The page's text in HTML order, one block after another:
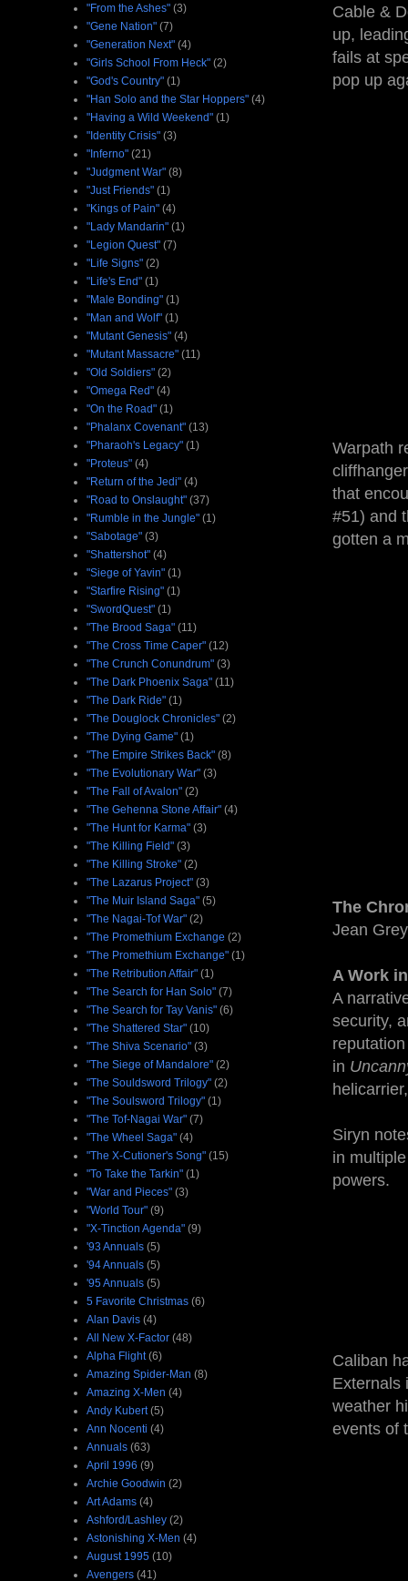
Cable &
up,
fails at
pop up
Warpath
that
#51) and
gotten a
The
Jean
A Work
A
security,
in
Siryn
in
powers.
Caliban
Externals
weather
events of
"From the Ashes" (3)
"Gene Nation" (7)
"Generation Next" (4)
"Girls School From Heck" (2)
"God's Country" (1)
"Han Solo and the Star Hoppers" (4)
"Having a Wild Weekend" (1)
"Identity Crisis" (3)
"Inferno" (21)
"Judgment War" (8)
"Just Friends" (1)
"Kings of Pain" (4)
"Lady Mandarin" (1)
"Legion Quest" (7)
"Life Signs" (2)
"Life's End" (1)
"Male Bonding" (1)
"Man and Wolf" (1)
"Mutant Genesis" (4)
"Mutant Massacre" (11)
"Old Soldiers" (2)
"Omega Red" (4)
"On the Road" (1)
"Phalanx Covenant" (13)
"Pharaoh's Legacy" (1)
"Proteus" (4)
"Return of the Jedi" (4)
"Road to Onslaught" (37)
"Rumble in the Jungle" (1)
"Sabotage" (3)
"Shattershot" (4)
"Siege of Yavin" (1)
"Starfire Rising" (1)
"SwordQuest" (1)
"The Brood Saga" (11)
"The Cross Time Caper" (12)
"The Crunch Conundrum" (3)
"The Dark Phoenix Saga" (11)
"The Dark Ride" (1)
"The Douglock Chronicles" (2)
"The Dying Game" (1)
"The Empire Strikes Back" (8)
"The Evolutionary War" (3)
"The Fall of Avalon" (2)
"The Gehenna Stone Affair" (4)
"The Hunt for Karma" (3)
"The Killing Field" (3)
"The Killing Stroke" (2)
"The Lazarus Project" (3)
"The Muir Island Saga" (5)
"The Nagai-Tof War" (2)
"The Promethium Exchange (2)
"The Promethium Exchange" (1)
"The Retribution Affair" (1)
"The Search for Han Solo" (7)
"The Search for Tay Vanis" (6)
"The Shattered Star" (10)
"The Shiva Scenario" (3)
"The Siege of Mandalore" (2)
"The Souldsword Trilogy" (2)
"The Soulsword Trilogy" (1)
"The Tof-Nagai War" (7)
"The Wheel Saga" (4)
"The X-Cutioner's Song" (15)
"To Take the Tarkin" (1)
"War and Pieces" (3)
"World Tour" (9)
"X-Tinction Agenda" (9)
'93 Annuals (5)
'94 Annuals (5)
'95 Annuals (5)
5 Favorite Christmas (6)
Alan Davis (4)
All New X-Factor (48)
Alpha Flight (6)
Amazing Spider-Man (8)
Amazing X-Men (4)
Andy Kubert (5)
Ann Nocenti (4)
Annuals (63)
April 1996 (9)
Archie Goodwin (2)
Art Adams (4)
Ashford/Lashley (2)
Astonishing X-Men (4)
August 1995 (10)
Avengers (41)